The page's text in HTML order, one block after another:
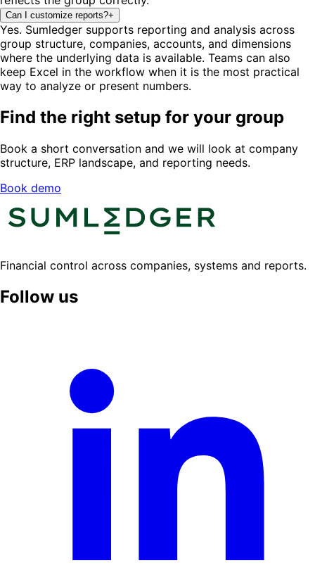
Can I customize reports?+
Yes. Sumledger supports reporting and analysis across
group structure, companies, accounts, and dimensions
where the underlying data is available. Teams can also
keep Excel in the workflow when it is the most practical
way to analyze or present numbers.
Find the right setup for your group
Book a short conversation and we will look at company
structure, ERP landscape, and reporting needs.
Book demo
Financial control across companies, systems and reports.
Follow us